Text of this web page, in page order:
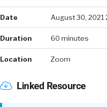
Date August 30, 2021
Duration 60 minutes
Location Zoom
Linked Resource